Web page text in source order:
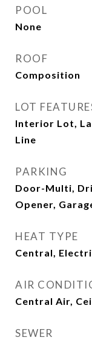
POOL
None
ROOF
Composition
LOT
Interior Lot,
Line
PARKING
Door-Multi,
Opener,
HEAT TYPE
Central,
AIR
Central Air,
SEWER